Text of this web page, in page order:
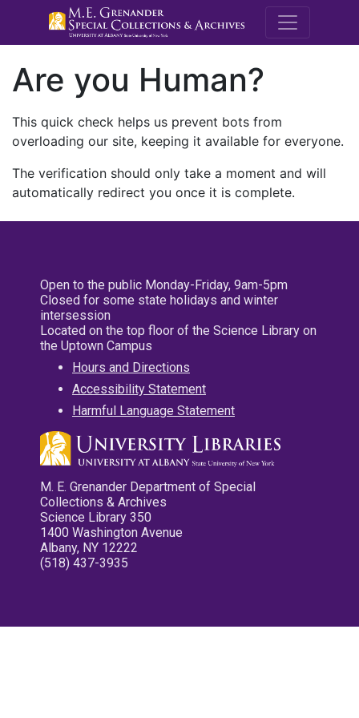
M.E.
Are you Human?
This quick check helps us prevent bots from
overloading our site, keeping it available for everyone.
The verification should only take a moment and will
automatically redirect you once it is complete.
Open to the public Monday-Friday, 9am-5pm
Closed for some state holidays and winter
intersession
Located on the top floor of the Science Library on
the Uptown Campus
Hours and Directions
Accessibility Statement
Harmful Language Statement
M. E. Grenander Department of Special
Collections & Archives
Science Library 350
1400 Washington Avenue
Albany, NY 12222
(518) 437-3935